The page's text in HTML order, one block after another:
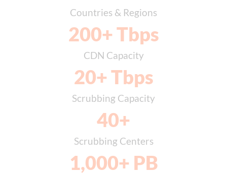
Countries & Regions
CDN Capacity
200+ Tbps
Scrubbing Capacity
20+ Tbps
Scrubbing Centers
40+
1,000+ PB